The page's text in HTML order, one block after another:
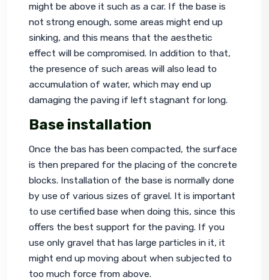
might be above it such as a car. If the base is
not strong enough, some areas might end up
sinking, and this means that the aesthetic
effect will be compromised. In addition to that,
the presence of such areas will also lead to
accumulation of water, which may end up
damaging the paving if left stagnant for long.
Base installation
Once the bas has been compacted, the surface
is then prepared for the placing of the concrete
blocks. Installation of the base is normally done
by use of various sizes of gravel. It is important
to use certified base when doing this, since this
offers the best support for the paving. If you
use only gravel that has large particles in it, it
might end up moving about when subjected to
too much force from above.